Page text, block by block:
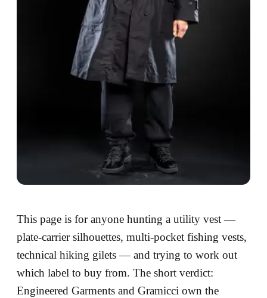
This page is for anyone hunting a utility vest —
plate-carrier silhouettes, multi-pocket fishing vests,
technical hiking gilets — and trying to work out
which label to buy from. The short verdict:
Engineered Garments and Gramicci own the